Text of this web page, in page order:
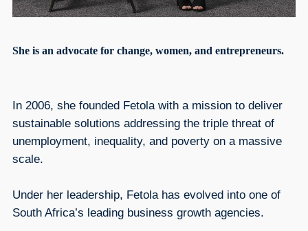
She is an advocate for change, women, and entrepreneurs.
In 2006, she founded Fetola with a mission to deliver
sustainable solutions addressing the triple threat of
unemployment, inequality, and poverty on a massive
scale.
Under her leadership, Fetola has evolved into one of
South Africa’s leading business growth agencies.